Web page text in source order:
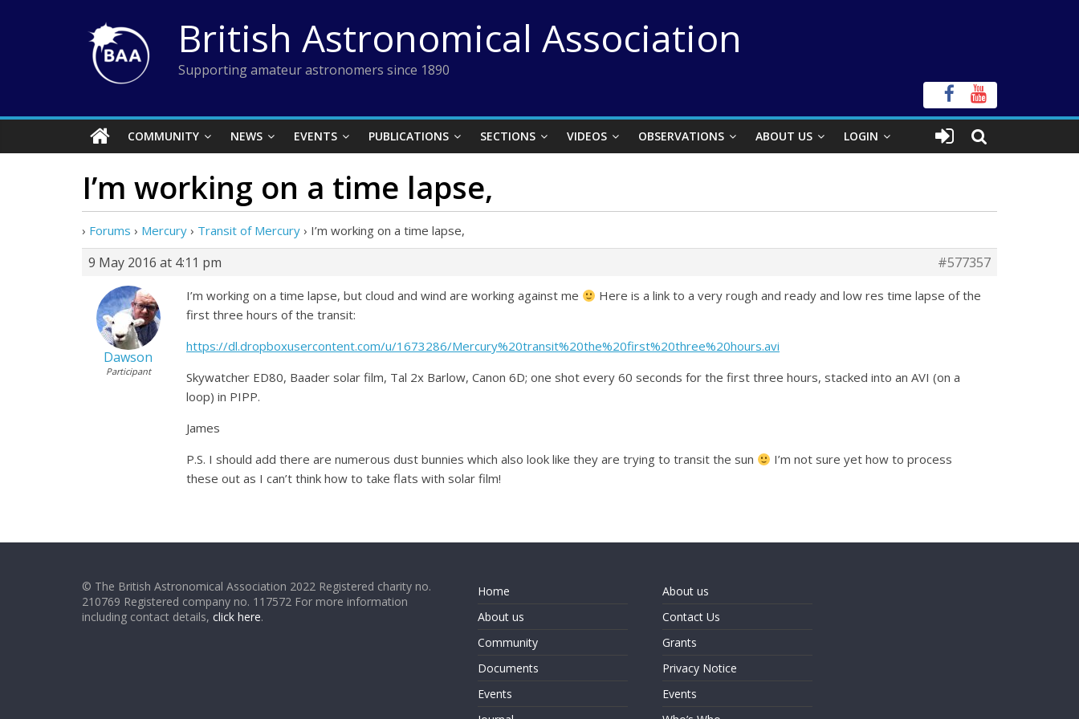
British Astronomical Association
Supporting amateur astronomers since 1890
COMMUNITY NEWS EVENTS PUBLICATIONS SECTIONS VIDEOS OBSERVATIONS ABOUT US LOGIN
I’m working on a time lapse,
› Forums › Mercury › Transit of Mercury › I’m working on a time lapse,
9 May 2016 at 4:11 pm #577357
Dawson
Participant
I’m working on a time lapse, but cloud and wind are working against me
Here is a link to a very rough and ready and low res time lapse of the
first three hours of the transit:
https://dl.dropboxusercontent.com/u/1673286/Mercury%20transit%20the%20first%20three%20hours.avi
Skywatcher ED80, Baader solar film, Tal 2x Barlow, Canon 6D; one shot every 60 seconds for the first three hours, stacked into an AVI (on a
loop) in PIPP.
James
P.S. I should add there are numerous dust bunnies which also look like they are trying to transit the sun
I’m not sure yet how to process
these out as I can’t think how to take flats with solar film!
© The British Astronomical Association 2022 Registered charity no.
210769 Registered company no. 117572 For more information
including contact details, click here.
Home
About us
Community
Documents
Events
About us
Contact Us
Grants
Privacy Notice
Events